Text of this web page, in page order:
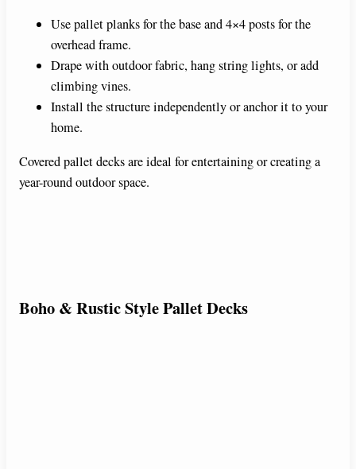
Use pallet planks for the base and 4×4 posts for the
overhead frame.
Drape with outdoor fabric, hang string lights, or add
climbing vines.
Install the structure independently or anchor it to your
home.
Covered pallet decks are ideal for entertaining or creating a
year-round outdoor space.
Boho & Rustic Style Pallet Decks